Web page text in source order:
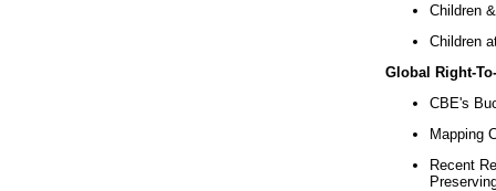
Children
Children
Global Right-
CBE's
Mapping
Recent